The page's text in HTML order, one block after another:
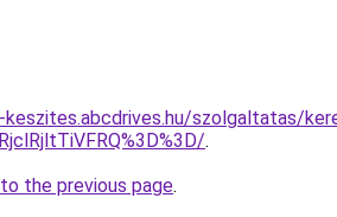
szolgaltatas/
.
the previous page.